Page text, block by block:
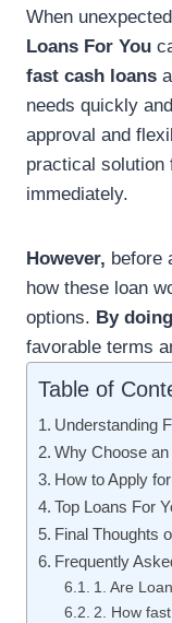
When
Loans For You
fast cash loans
needs quickly
approval and
practical solution
immediately.
However, before
how these loan
options. By
favorable terms
Table of
Understanding
Why Choose
How to Apply
Top Loans For
Final Thoughts
Frequently
1. Are
2. How